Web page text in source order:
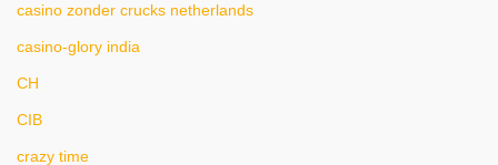
casino zonder crucks netherlands
casino-glory india
CH
CIB
crazy time